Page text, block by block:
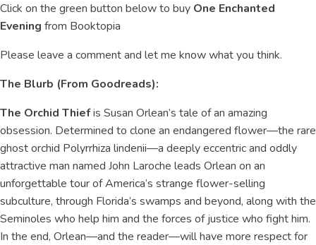
Click on the green button below to buy One Enchanted
Evening from Booktopia
Please leave a comment and let me know what you think.
The Blurb (From Goodreads):
The Orchid Thiefis Susan Orlean’s tale of an amazing
obsession. Determined to clone an endangered flower—the rare
ghost orchid Polyrrhiza lindenii—a deeply eccentric and oddly
attractive man named John Laroche leads Orlean on an
unforgettable tour of America’s strange flower-selling
subculture, through Florida’s swamps and beyond, along with the
Seminoles who help him and the forces of justice who fight him.
In the end, Orlean—and the reader—will have more respect for